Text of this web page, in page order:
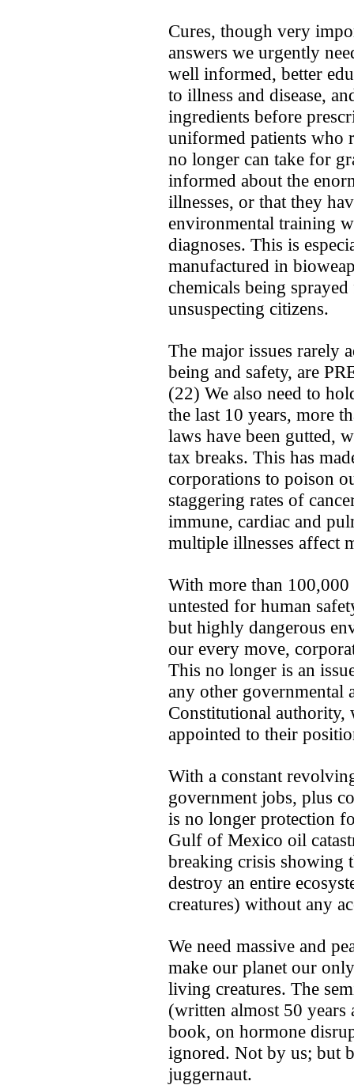
Cures, though very
answers we urgently
well informed, better
to illness and disease,
ingredients before
uniformed patients ­who
no longer can take for
informed about the
illnesses, or that they
environmental training
diagnoses. This is
manufactured in
chemicals being
unsuspecting citizens.
The major issues rarely
being and safety, are
(22) We also need to
the last 10 years, more
laws have been gutted,
tax breaks. This has
corporations to poison
staggering rates of
immune, cardiac and
multiple illnesses affect
With more than
untested for human
but highly dangerous
our every move,
This no longer is an
any other governmental
Constitutional authority,
appointed to their
With a constant
government jobs, plus
is no longer protection
Gulf of Mexico oil
breaking crisis showing
destroy an entire
creatures) without any
We need massive and
make our planet ­our
living creatures. The
(written almost 50 years
book, on hormone
ignored. Not by us; but
juggernaut.